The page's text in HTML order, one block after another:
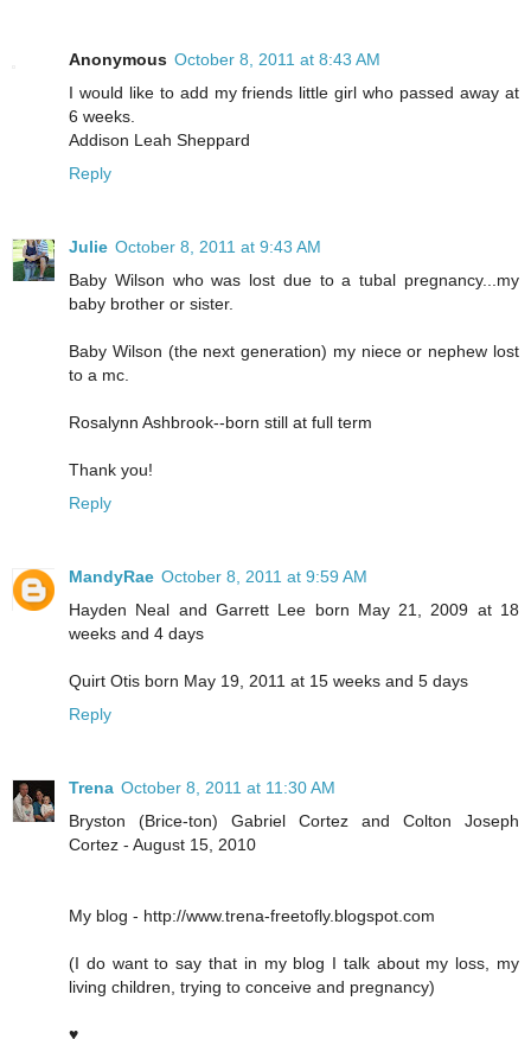
Anonymous October 8, 2011 at 8:43 AM
I would like to add my friends little girl who passed away at
6 weeks.
Addison Leah Sheppard
Reply
Julie October 8, 2011 at 9:43 AM
Baby Wilson who was lost due to a tubal pregnancy...my
baby brother or sister.
Baby Wilson (the next generation) my niece or nephew lost
to a mc.
Rosalynn Ashbrook--born still at full term
Thank you!
Reply
MandyRae October 8, 2011 at 9:59 AM
Hayden Neal and Garrett Lee born May 21, 2009 at 18
weeks and 4 days
Quirt Otis born May 19, 2011 at 15 weeks and 5 days
Reply
Trena October 8, 2011 at 11:30 AM
Bryston (Brice-ton) Gabriel Cortez and Colton Joseph
Cortez - August 15, 2010
My blog - http://www.trena-freetofly.blogspot.com
(I do want to say that in my blog I talk about my loss, my
living children, trying to conceive and pregnancy)
♥